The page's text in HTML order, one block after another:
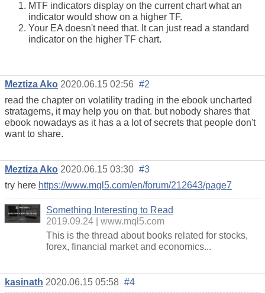
MTF indicators display on the current chart what an
indicator would show on a higher TF.
Your EA doesn't need that. It can just read a standard
indicator on the higher TF chart.
Meztiza Ako 2020.06.15 02:56 #2
read the chapter on volatility trading in the ebook uncharted
stratagems, it may help you on that. but nobody shares that
ebook nowadays as it has a a lot of secrets that people don't
want to share.
Meztiza Ako 2020.06.15 03:30 #3
try here https://www.mql5.com/en/forum/212643/page7
Something Interesting to Read
2019.09.24
www.mql5.com
This is the thread about books related for stocks,
forex, financial market and economics...
kasinath 2020.06.15 05:58 #4